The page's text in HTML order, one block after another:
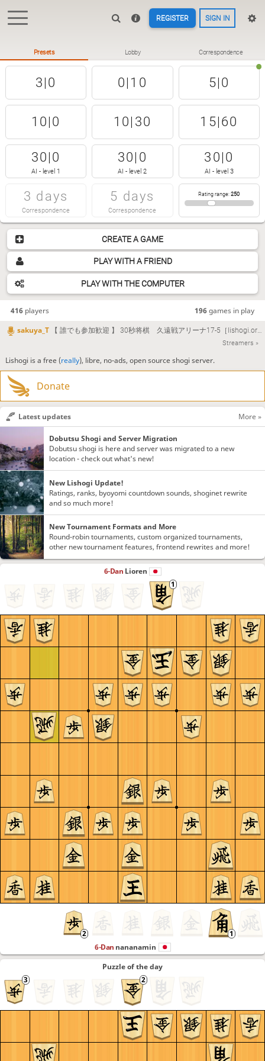
REGISTER SIGN IN
CREATE A GAME
PLAY WITH A FRIEND
PLAY WITH THE COMPUTER
416players 196games in play
Presets Lobby Correspondence
3|0 0|10 5|0
10|0 10|30 15|60
30|0
AI - level 1
30|0
AI - level 2
30|0
AI - level 3
3 days
Correspondence
5 days
Correspondence
Rating range:250
sakuya_T 【 誰でも参加歓迎 】 30秒将棋 久遠戦アリーナ17-5［lishogi.org］#lishogi [沙久耶/Vtuber]
Streamers »
Lishogi is a free (really), libre, no-ads, open source shogi server.
Donate
6-Dan Lioren
6-Dan nananamin
Puzzle of the day
Latest updates More »
Dobutsu Shogi and Server Migration
Dobutsu shogi is here and server was migrated to a new
location - check out what's new!
New Lishogi Update!
Ratings, ranks, byoyomi countdown sounds, shoginet rewrite
and so much more!
New Tournament Formats and More
Round-robin tournaments, custom organized tournaments,
other new tournament features, frontend rewrites and more!